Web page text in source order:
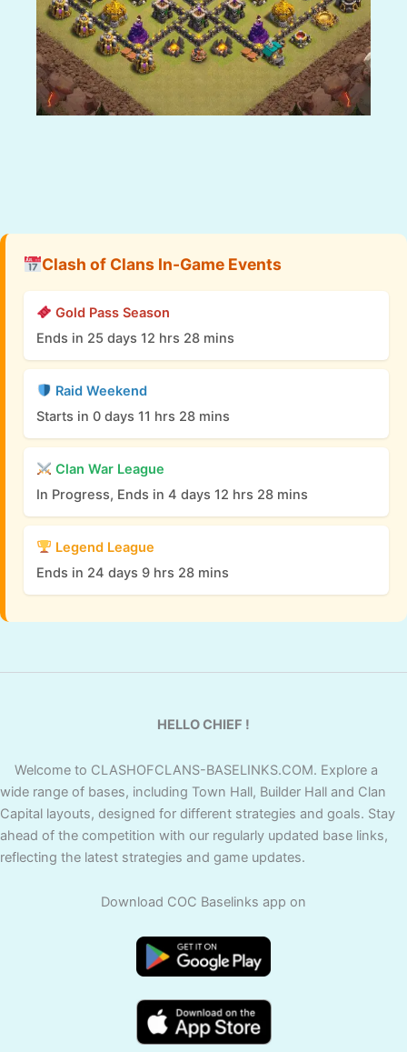
Clash of Clans In-Game Events
Gold Pass Season
Ends in 25 days 12 hrs 28 mins
Raid Weekend
Starts in 0 days 11 hrs 28 mins
Clan War League
In Progress, Ends in 4 days 12 hrs 28 mins
Legend League
Ends in 24 days 9 hrs 28 mins
HELLO CHIEF !
Welcome to CLASHOFCLANS-BASELINKS.COM. Explore a
wide range of bases, including Town Hall, Builder Hall and Clan
Capital layouts, designed for different strategies and goals. Stay
ahead of the competition with our regularly updated base links,
reflecting the latest strategies and game updates.
Download COC Baselinks app on